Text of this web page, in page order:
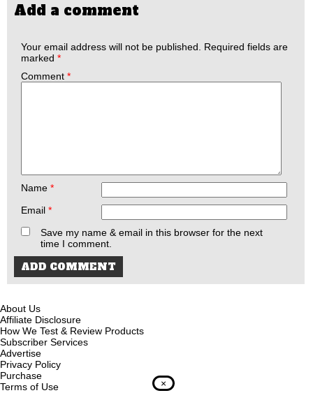
Add a comment
Your email address will not be published. Required fields are
marked *
Comment *
Name *
Email *
Save my name & email in this browser for the next
time I comment.
About Us
Affiliate Disclosure
How We Test & Review Products
Subscriber Services
Advertise
Privacy Policy
Purchase
Terms of Use
×